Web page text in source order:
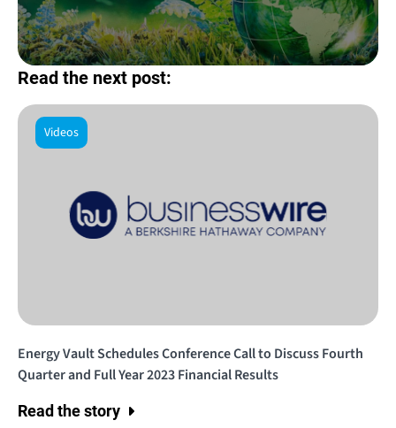
Read the next post:
Videos
Energy Vault Schedules Conference Call to Discuss Fourth
Quarter and Full Year 2023 Financial Results
Read the story